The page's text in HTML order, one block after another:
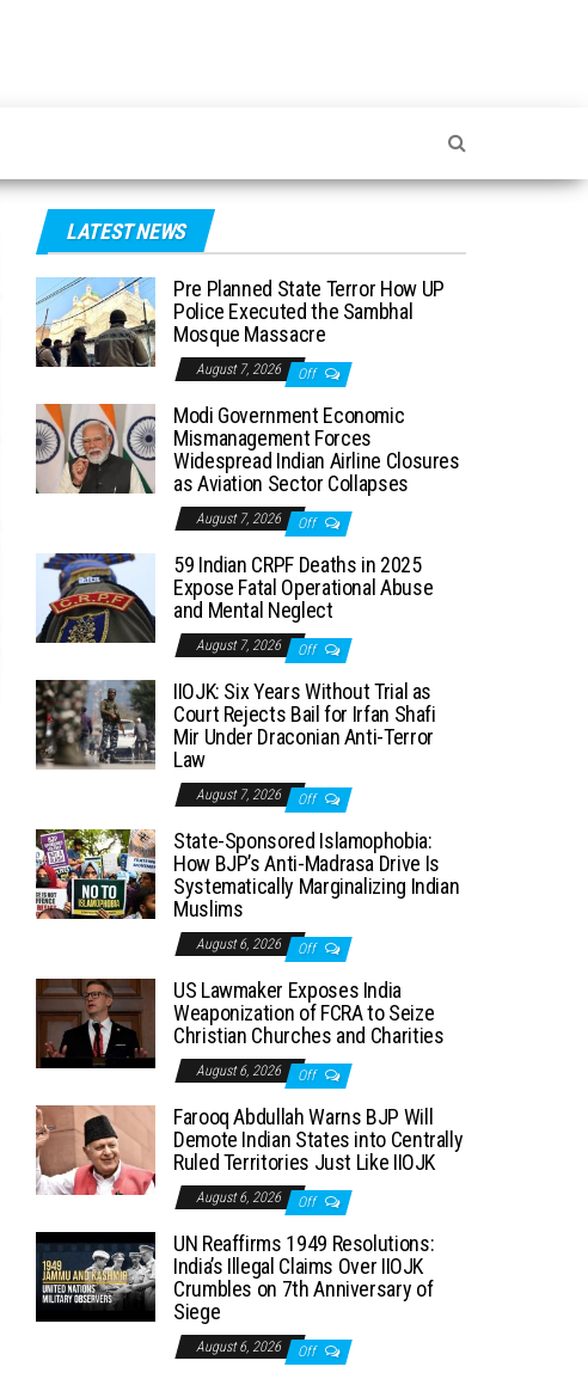
LATEST NEWS
Pre Planned State Terror How UP
Police Executed the Sambhal
Mosque Massacre
August 7, 2026 Off
Modi Government Economic
Mismanagement Forces
Widespread Indian Airline Closures
as Aviation Sector Collapses
August 7, 2026 Off
59 Indian CRPF Deaths in 2025
Expose Fatal Operational Abuse
and Mental Neglect
August 7, 2026 Off
IIOJK: Six Years Without Trial as
Court Rejects Bail for Irfan Shafi
Mir Under Draconian Anti-Terror
Law
August 7, 2026 Off
State-Sponsored Islamophobia:
How BJP’s Anti-Madrasa Drive Is
Systematically Marginalizing Indian
Muslims
August 6, 2026 Off
US Lawmaker Exposes India
Weaponization of FCRA to Seize
Christian Churches and Charities
August 6, 2026 Off
Farooq Abdullah Warns BJP Will
Demote Indian States into Centrally
Ruled Territories Just Like IIOJK
August 6, 2026 Off
UN Reaffirms 1949 Resolutions:
India’s Illegal Claims Over IIOJK
Crumbles on 7th Anniversary of
Siege
August 6, 2026 Off